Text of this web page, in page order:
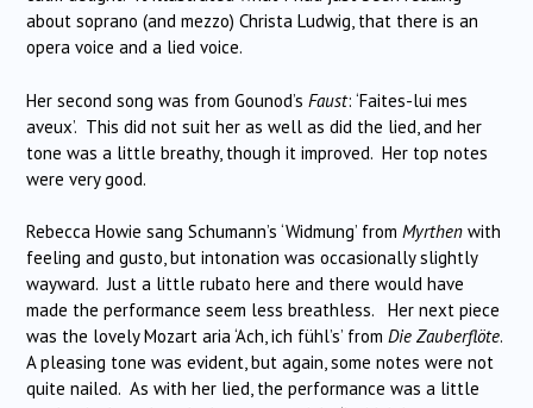
about soprano (and mezzo) Christa Ludwig, that there is an
opera voice and a lied voice.
Her second song was from Gounod’s Faust: ‘Faites-lui mes
aveux’. This did not suit her as well as did the lied, and her
tone was a little breathy, though it improved. Her top notes
were very good.
Rebecca Howie sang Schumann’s ‘Widmung’ from Myrthen with
feeling and gusto, but intonation was occasionally slightly
wayward. Just a little rubato here and there would have
made the performance seem less breathless.
Her next piece
was the lovely Mozart aria ‘Ach, ich fühl’s’ from Die Zauberflöte.
A pleasing tone was evident, but again, some notes were not
quite nailed. As with her lied, the performance was a little